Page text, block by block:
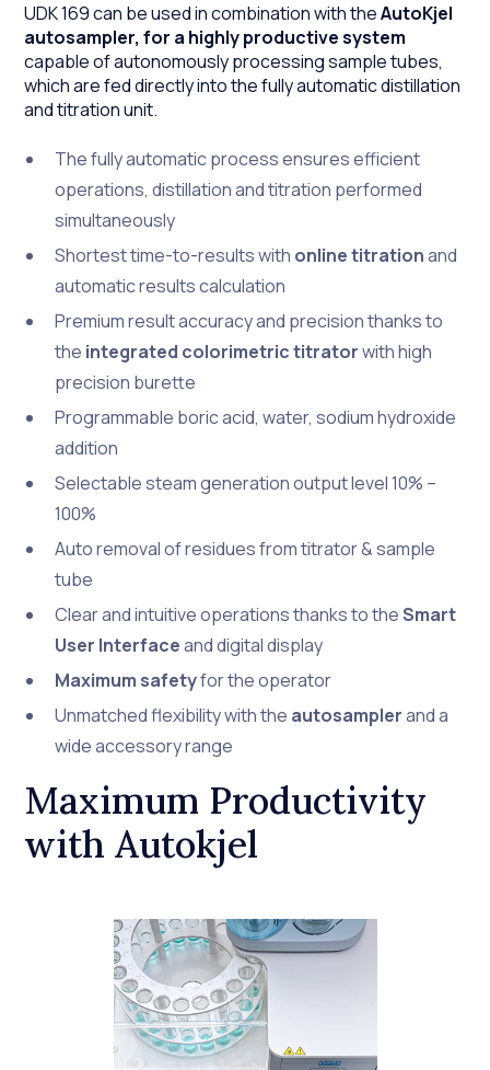
UDK 169 can be used in combination with theAutoKjel
autosampler, for a highly productive system
capable of autonomously processing sample tubes,
which are fed directly into the fully automatic distillation
and titration unit.
The fully automatic process ensures efficient
operations, distillation and titration performed
simultaneously
Shortest time-to-results with online titrationand
automatic results calculation
Premium result accuracy and precision thanks to
the integrated colorimetric titratorwith high
precision burette
Programmable boric acid, water, sodium hydroxide
addition
Selectable steam generation output level 10% –
100%
Auto removal of residues from titrator & sample
tube
Clear and intuitive operations thanks to theSmart
User Interfaceand digital display
Maximum safetyfor the operator
Unmatched flexibility with the autosamplerand a
wide accessory range
Maximum Productivity
with Autokjel